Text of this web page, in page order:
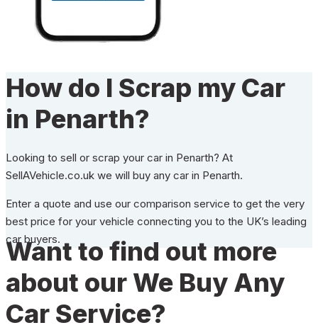
How do I Scrap my Car
in Penarth?
Looking to sell or scrap your car in Penarth? At
SellAVehicle.co.uk we will buy any car in Penarth.
Enter a quote and use our comparison service to get the very
best price for your vehicle connecting you to the UK’s leading
car buyers.
Want to find out more
about our We Buy Any
Car Service?